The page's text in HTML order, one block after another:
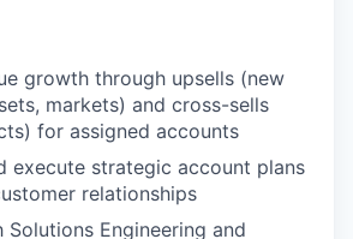
growth through upsells (new
markets) and cross-sells
for assigned accounts
execute strategic account plans
relationships
Solutions Engineering and